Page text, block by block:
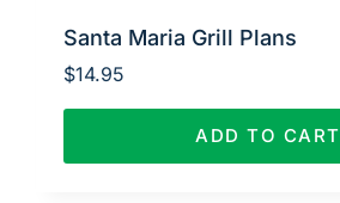
Santa Maria Grill Plans
$14.95
ADD TO CART